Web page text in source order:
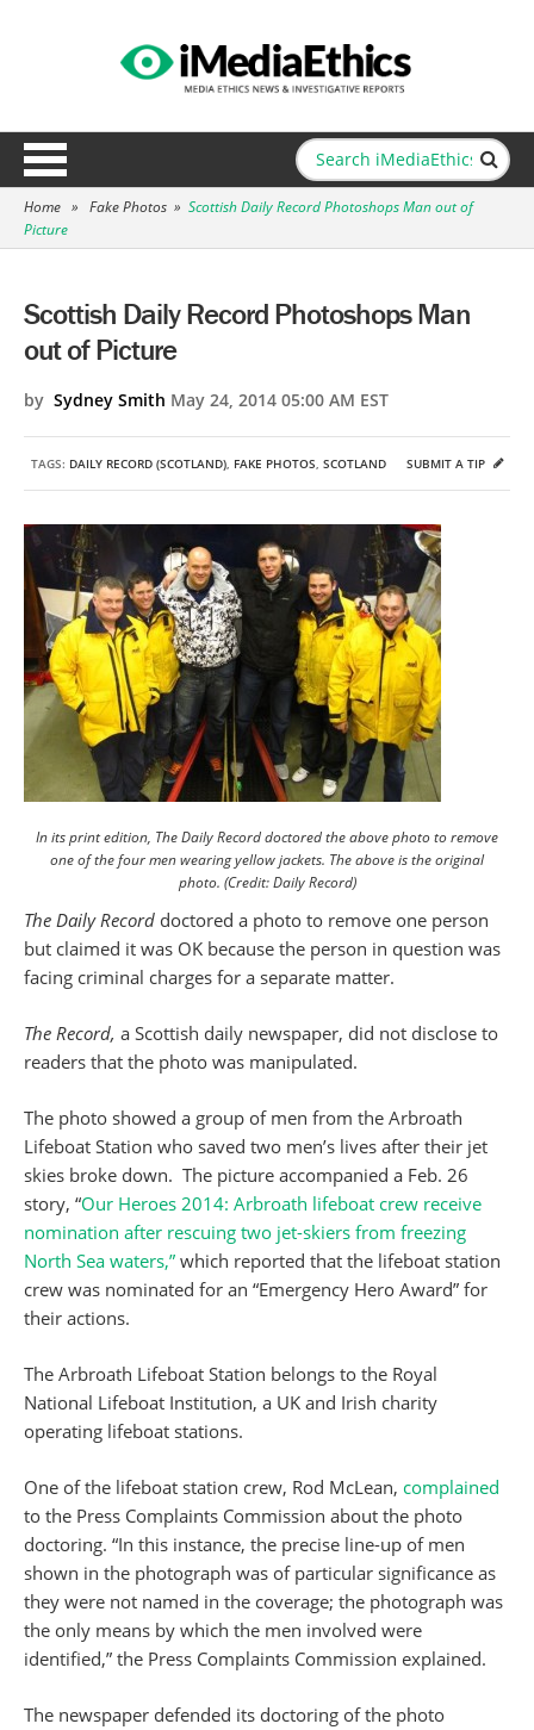
Home » Fake Photos » Scottish Daily Record Photoshops Man out of
Picture
Scottish Daily Record Photoshops Man
out of Picture
by Sydney Smith May 24, 2014 05:00 AM EST
TAGS: DAILY RECORD (SCOTLAND), FAKE PHOTOS, SCOTLAND SUBMIT A TIP
In its print edition, The Daily Record doctored the above photo to remove
one of the four men wearing yellow jackets. The above is the original
photo. (Credit: Daily Record)
The Daily Record doctored a photo to remove one person
but claimed it was OK because the person in question was
facing criminal charges for a separate matter.
The Record, a Scottish daily newspaper, did not disclose to
readers that the photo was manipulated.
The photo showed a group of men from the Arbroath
Lifeboat Station who saved two men’s lives after their jet
skies broke down. The picture accompanied a Feb. 26
story, “Our Heroes 2014: Arbroath lifeboat crew receive
nomination after rescuing two jet-skiers from freezing
North Sea waters,” which reported that the lifeboat station
crew was nominated for an “Emergency Hero Award” for
their actions.
The Arbroath Lifeboat Station belongs to the Royal
National Lifeboat Institution, a UK and Irish charity
operating lifeboat stations.
One of the lifeboat station crew, Rod McLean, complained
to the Press Complaints Commission about the photo
doctoring. “In this instance, the precise line-up of men
shown in the photograph was of particular significance as
they were not named in the coverage; the photograph was
the only means by which the men involved were
identified,” the Press Complaints Commission explained.
The newspaper defended its doctoring of the photo